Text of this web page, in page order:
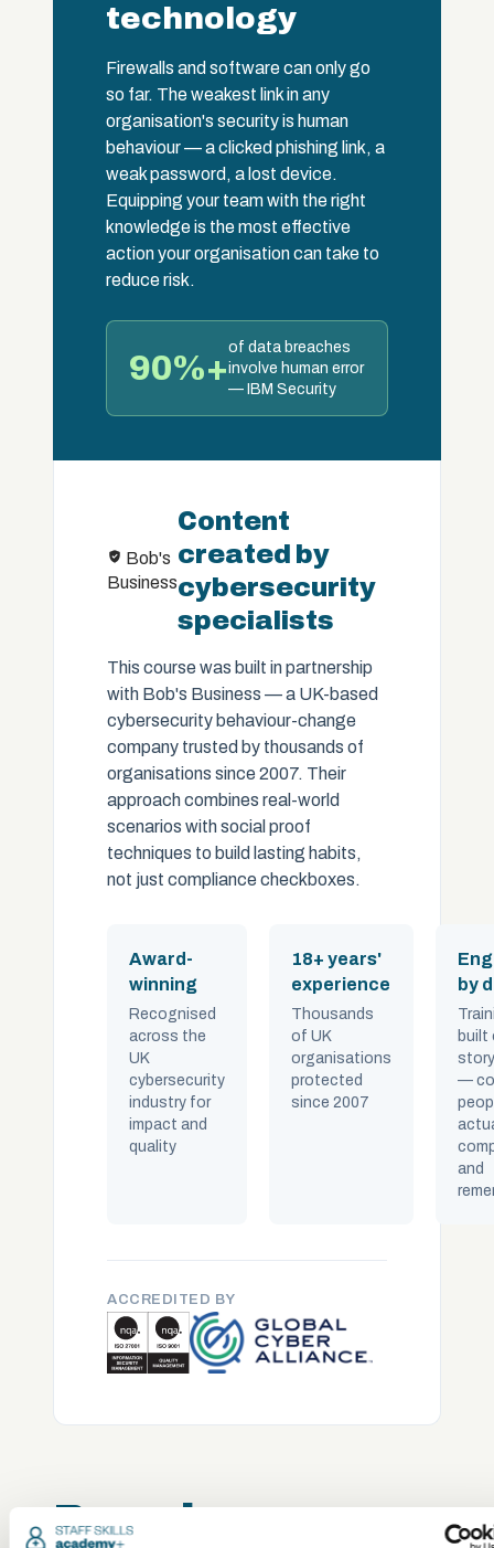
technology
Firewalls and software can only go
so far. The weakest link in any
organisation's security is human
behaviour — a clicked phishing link, a
weak password, a lost device.
Equipping your team with the right
knowledge is the most effective
action your organisation can take to
reduce risk.
90%+
of data breaches
involve human error
— IBM Security
Bob's
Business
Content
created by
cybersecurity
specialists
This course was built in partnership
with Bob's Business — a UK-based
cybersecurity behaviour-change
company trusted by thousands of
organisations since 2007. Their
approach combines real-world
scenarios with social proof
techniques to build lasting habits,
not just compliance checkboxes.
Award-
winning
Recognised
across the
UK
cybersecurity
industry for
impact and
quality
18+ years'
experience
Thousands
of UK
organisations
protected
since 2007
by
built
—
and
ACCREDITED BY
Popular